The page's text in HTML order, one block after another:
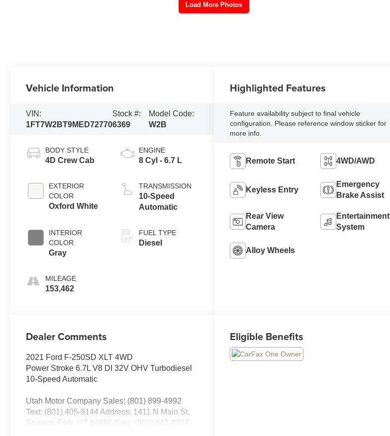
Load More Photos
Vehicle Information
VIN:
1FT7W2BT9MED72770
Stock #:
6369
Model Code:
W2B
BODY STYLE
4D Crew Cab
EXTERIOR
COLOR
Oxford White
INTERIOR
COLOR
Gray
MILEAGE
153,462
ENGINE
8 Cyl - 6.7 L
TRANSMISSION
10-Speed
Automatic
FUEL TYPE
Diesel
Highlighted Features
Feature availability subject to final vehicle
configuration. Please reference window sticker for
more info.
Remote Start 4WD/AWD
Keyless Entry
Emergency
Brake Assist
Rear View
Camera
Entertainment
System
Alloy Wheels
Dealer Comments
2021 Ford F-250SD XLT 4WD
Power Stroke 6.7L V8 DI 32V OHV Turbodiesel
10-Speed Automatic
Utah Motor Company Sales: (801) 899-4992
Text: (801) 405-9144 Address: 1411 N Main St,
Spanish Fork, UT 84660 Clay: (801) 842-8774
Eligible Benefits